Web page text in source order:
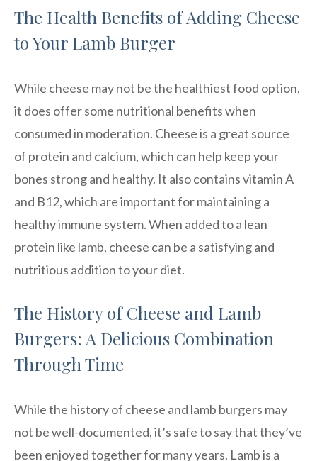
The Health Benefits of Adding Cheese
to Your Lamb Burger
While cheese may not be the healthiest food option,
it does offer some nutritional benefits when
consumed in moderation. Cheese is a great source
of protein and calcium, which can help keep your
bones strong and healthy. It also contains vitamin A
and B12, which are important for maintaining a
healthy immune system. When added to a lean
protein like lamb, cheese can be a satisfying and
nutritious addition to your diet.
The History of Cheese and Lamb
Burgers: A Delicious Combination
Through Time
While the history of cheese and lamb burgers may
not be well-documented, it’s safe to say that they’ve
been enjoyed together for many years. Lamb is a